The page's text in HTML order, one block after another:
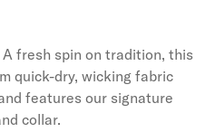
fresh spin on tradition, this
quick-dry, wicking fabric
features our signature
collar.